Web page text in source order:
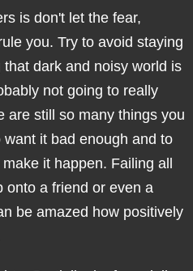
is don't let the fear,
you. Try to avoid staying
dark and noisy world is
not going to really
are still so many things you
it bad enough and to
it happen. Failing all
onto a friend or even a
be amazed how positively